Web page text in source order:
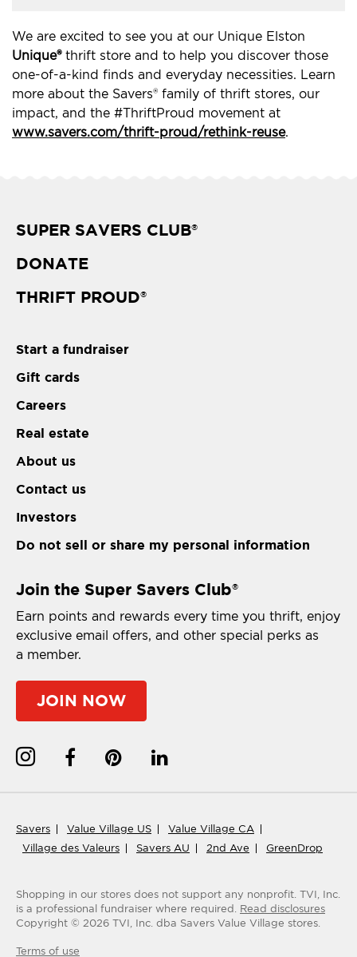
We are excited to see you at our Unique Elston
Unique®thrift store and to help you discover those
one-of-a-kind finds and everyday necessities. Learn
more about the Savers® family of thrift stores, our
impact, and the #ThriftProud movement at
www.savers.com/thrift-proud/rethink-reuse.
SUPER SAVERS CLUB®
DONATE
THRIFT PROUD®
Start a fundraiser
Gift cards
Careers
Real estate
About us
Contact us
Investors
Do not sell or share my personal information
Join the Super Savers Club®
Earn points and rewards every time you thrift, enjoy
exclusive email offers, and other special perks as
a member.
JOIN NOW
Savers Value Village US
Value Village CA
Village des Valeurs
Savers AU 2nd Ave GreenDrop
Shopping in our stores does not support any nonprofit. TVI, Inc.
is a professional fundraiser where required. Read disclosures
Copyright © 2026 TVI, Inc. dba Savers Value Village stores.
Terms of use